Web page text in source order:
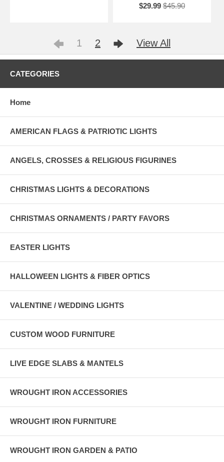
$29.99 $45.90
1 2 View All
CATEGORIES
Home
AMERICAN FLAGS & PATRIOTIC LIGHTS
ANGELS, CROSSES & RELIGIOUS FIGURINES
CHRISTMAS LIGHTS & DECORATIONS
CHRISTMAS ORNAMENTS / PARTY FAVORS
EASTER LIGHTS
HALLOWEEN LIGHTS & FIBER OPTICS
VALENTINE / WEDDING LIGHTS
CUSTOM WOOD FURNITURE
LIVE EDGE SLABS & MANTELS
WROUGHT IRON ACCESSORIES
WROUGHT IRON FURNITURE
WROUGHT IRON GARDEN & PATIO